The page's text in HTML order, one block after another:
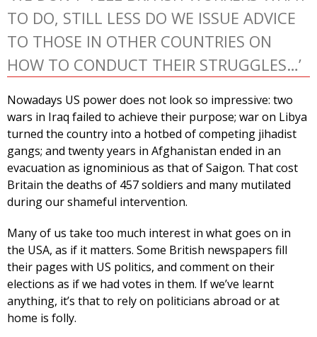
TO DO, STILL LESS DO WE ISSUE ADVICE
TO THOSE IN OTHER COUNTRIES ON
HOW TO CONDUCT THEIR STRUGGLES…’
Nowadays US power does not look so impressive: two
wars in Iraq failed to achieve their purpose; war on Libya
turned the country into a hotbed of competing jihadist
gangs; and twenty years in Afghanistan ended in an
evacuation as ignominious as that of Saigon. That cost
Britain the deaths of 457 soldiers and many mutilated
during our shameful intervention.
Many of us take too much interest in what goes on in
the USA, as if it matters. Some British newspapers fill
their pages with US politics, and comment on their
elections as if we had votes in them. If we’ve learnt
anything, it’s that to rely on politicians abroad or at
home is folly.